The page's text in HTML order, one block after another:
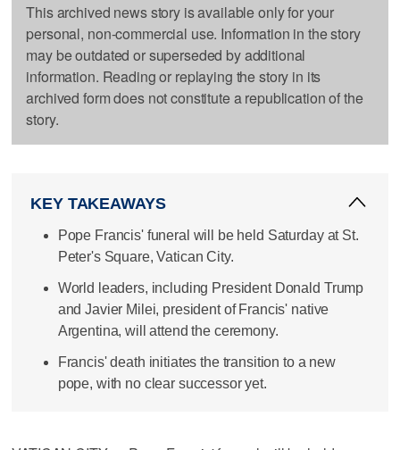
This archived news story is available only for your
personal, non-commercial use. Information in the story
may be outdated or superseded by additional
information. Reading or replaying the story in its
archived form does not constitute a republication of the
story.
KEY TAKEAWAYS
Pope Francis' funeral will be held Saturday at St.
Peter's Square, Vatican City.
World leaders, including President Donald Trump
and Javier Milei, president of Francis' native
Argentina, will attend the ceremony.
Francis' death initiates the transition to a new
pope, with no clear successor yet.